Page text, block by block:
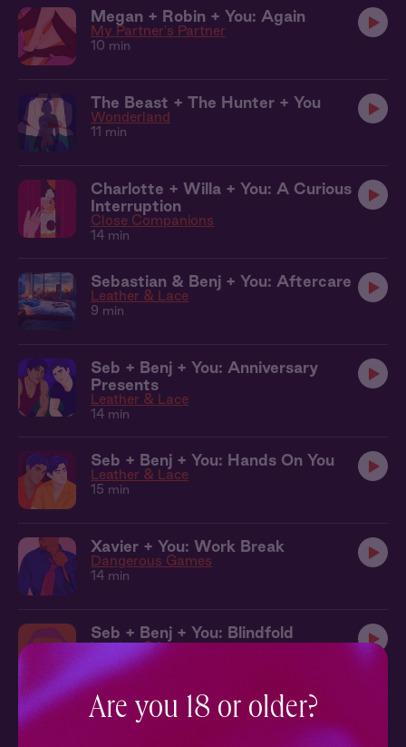
Megan + Robin + You: Again
My Partner's Partner
10 min
The Beast + The Hunter + You
Wonderland
11 min
Charlotte + Willa + You: A Curious
Interruption
Close Companions
14 min
Sebastian & Benj + You: Aftercare
Leather & Lace
9 min
Seb + Benj + You: Anniversary
Presents
Leather & Lace
14 min
Seb + Benj + You: Hands On You
Leather & Lace
15 min
Xavier + You: Work Break
Dangerous Games
14 min
Seb + Benj + You: Blindfold
Leather & Lace
12 min
Seb + Benj + You: The Dungeon
Are you 18 or older?